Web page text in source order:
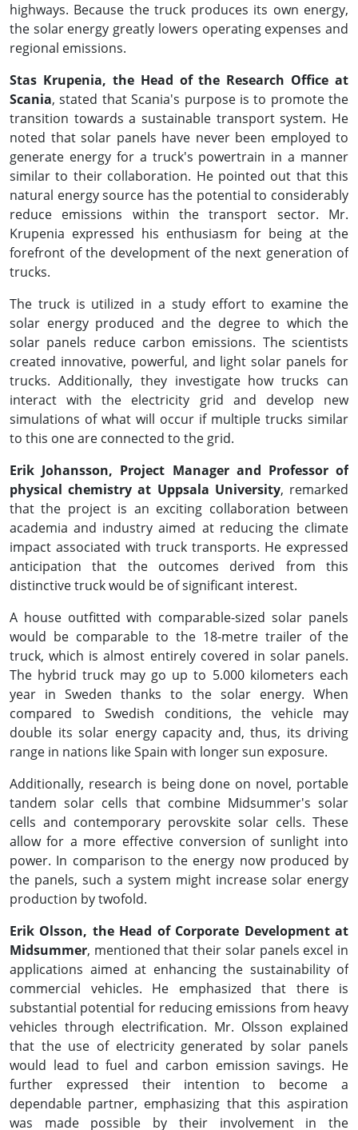
highways. Because the truck produces its own energy,
the solar energy greatly lowers operating expenses and
regional emissions.
Stas Krupenia, the Head of the Research Office at
Scania, stated that Scania's purpose is to promote the
transition towards a sustainable transport system. He
noted that solar panels have never been employed to
generate energy for a truck's powertrain in a manner
similar to their collaboration. He pointed out that this
natural energy source has the potential to considerably
reduce emissions within the transport sector. Mr.
Krupenia expressed his enthusiasm for being at the
forefront of the development of the next generation of
trucks.
The truck is utilized in a study effort to examine the
solar energy produced and the degree to which the
solar panels reduce carbon emissions. The scientists
created innovative, powerful, and light solar panels for
trucks. Additionally, they investigate how trucks can
interact with the electricity grid and develop new
simulations of what will occur if multiple trucks similar
to this one are connected to the grid.
Erik Johansson, Project Manager and Professor of
physical chemistry at Uppsala University, remarked
that the project is an exciting collaboration between
academia and industry aimed at reducing the climate
impact associated with truck transports. He expressed
anticipation that the outcomes derived from this
distinctive truck would be of significant interest.
A house outfitted with comparable-sized solar panels
would be comparable to the 18-metre trailer of the
truck, which is almost entirely covered in solar panels.
The hybrid truck may go up to 5.000 kilometers each
year in Sweden thanks to the solar energy. When
compared to Swedish conditions, the vehicle may
double its solar energy capacity and, thus, its driving
range in nations like Spain with longer sun exposure.
Additionally, research is being done on novel, portable
tandem solar cells that combine Midsummer's solar
cells and contemporary perovskite solar cells. These
allow for a more effective conversion of sunlight into
power. In comparison to the energy now produced by
the panels, such a system might increase solar energy
production by twofold.
Erik Olsson, the Head of Corporate Development at
Midsummer, mentioned that their solar panels excel in
applications aimed at enhancing the sustainability of
commercial vehicles. He emphasized that there is
substantial potential for reducing emissions from heavy
vehicles through electrification. Mr. Olsson explained
that the use of electricity generated by solar panels
would lead to fuel and carbon emission savings. He
further expressed their intention to become a
dependable partner, emphasizing that this aspiration
was made possible by their involvement in the